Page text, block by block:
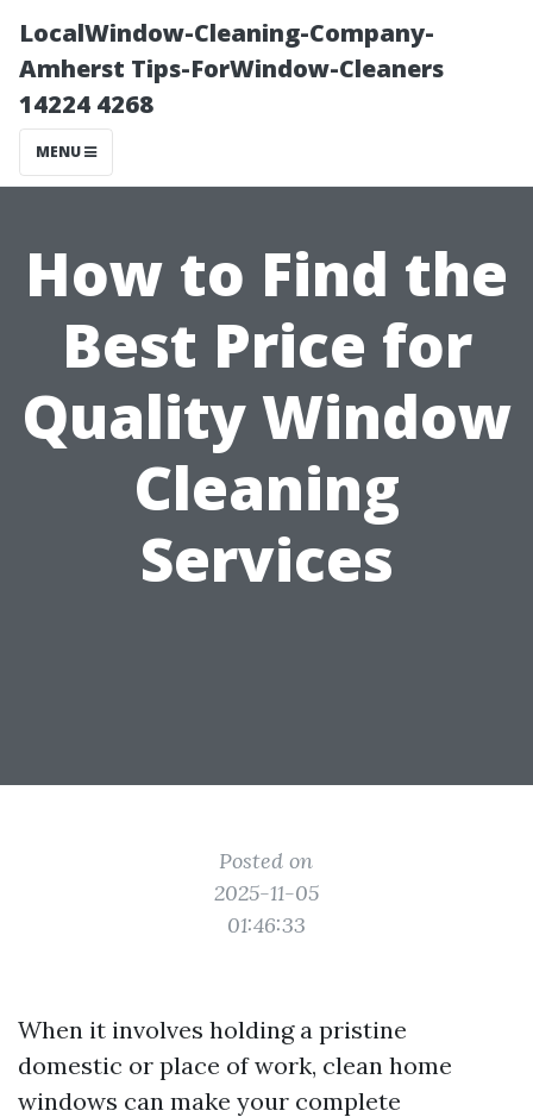
LocalWindow-Cleaning-Company-
Amherst Tips-ForWindow-Cleaners
14224 4268
MENU
How to Find the
Best Price for
Quality Window
Cleaning
Services
Posted on
2025-11-05
01:46:33
When it involves holding a pristine
domestic or place of work, clean home
windows can make your complete